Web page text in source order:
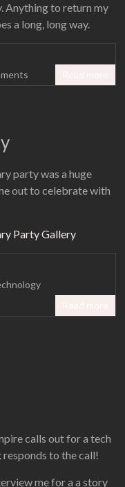
Anything to return my
a long, long way.
party was a huge
out to celebrate with
Party Gallery
calls out for a tech
responds to the call!
me for a a story